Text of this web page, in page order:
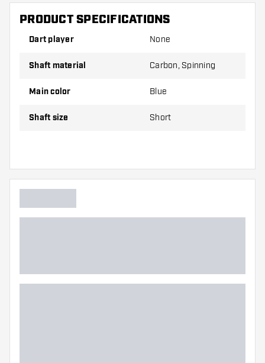
Medium
Make sure you have plenty of flights and shafts
variant suits you best!
PRODUCT SPECIFICATIONS
Dart player None
Shaft material Carbon, Spinning
Main color Blue
Shaft size Short